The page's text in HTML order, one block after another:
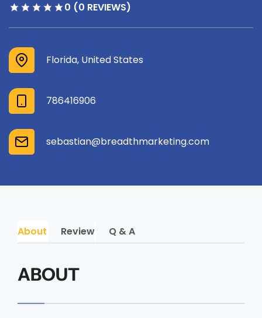
0 (0 REVIEWS)
Florida, United States
786416906
sebastian@breadthmarketing.com
About Review Q & A
ABOUT